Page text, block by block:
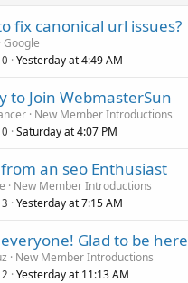
fix canonical url issues?
Google
0 Yesterday at 4:49 AM
to Join WebmasterSun
New Member Introductions
0 Saturday at 4:07 PM
an seo Enthusiast
New Member Introductions
3 Yesterday at 7:15 AM
Glad to be here
New Member Introductions
2 Yesterday at 11:13 AM